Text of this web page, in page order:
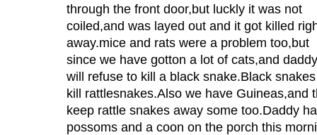
through the front door,but luckly it was not
coiled,and was layed out and it got killed
away.mice and rats were a problem too,but
since we have gotton a lot of cats,and daddy
will refuse to kill a black snake.Black
kill rattlesnakes.Also we have Guineas,and
keep rattle snakes away some too.Daddy
possoms and a coon on the porch this